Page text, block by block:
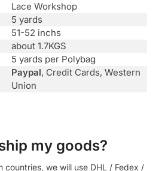
Lace Workshop
5 yards
51-52 inchs
about 1.7KGS
5 yards per Polybag
Paypal, Credit Cards, Western
Union
my goods?
countries, we will use DHL / Fedex /